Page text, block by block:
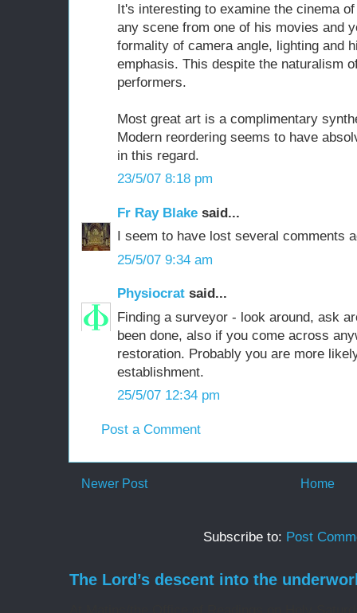
It's interesting to examine the cinema
any scene from one of his movies and
formality of camera angle, lighting and
emphasis. This despite the naturalism
performers.
Most great art is a complimentary
Modern reordering seems to have
in this regard.
23/5/07 8:18 pm
Fr Ray Blake said...
I seem to have lost several comments
25/5/07 9:34 am
Physiocrat said...
Finding a surveyor - look around, ask
been done, also if you come across
restoration. Probably you are more
establishment.
25/5/07 12:34 pm
Post a Comment
Newer Post Home
Subscribe to: Post
The Lord’s descent into the